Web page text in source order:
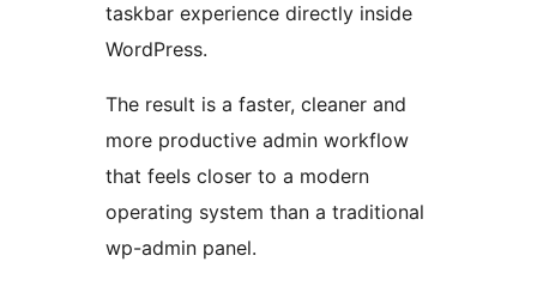
taskbar experience directly inside
WordPress.
The result is a faster, cleaner and
more productive admin workflow
that feels closer to a modern
operating system than a traditional
wp-admin panel.